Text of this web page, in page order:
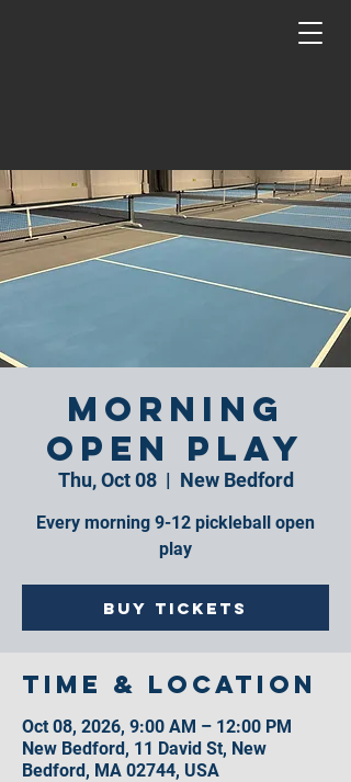
Morning
Open Play
Thu, Oct 08
  |
New Bedford
Every morning 9-12 pickleball open
play
Buy Tickets
Time & Location
Oct 08, 2026, 9:00 AM – 12:00 PM
New Bedford, 11 David St, New
Bedford, MA 02744, USA